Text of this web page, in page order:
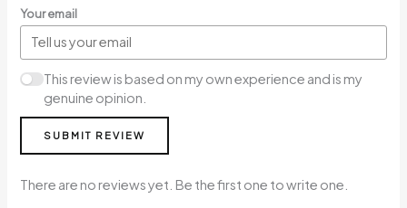
Your email
This review is based on my own experience and is my
genuine opinion.
SUBMIT REVIEW
There are no reviews yet. Be the first one to write one.